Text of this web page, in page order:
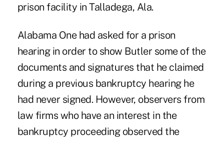
prison facility in Talladega, Ala.
Alabama One had asked for a prison
hearingin order to show Butler some of the
documents and signatures that he claimed
during a previous bankruptcy hearing he
had never signed. However, observers from
law firms who have an interest in the
bankruptcy proceeding observed the